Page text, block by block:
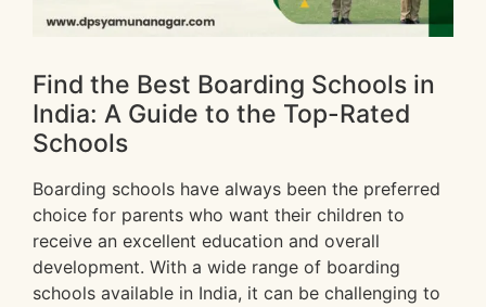
Find the Best Boarding Schools in
India: A Guide to the Top-Rated
Schools
Boarding schools have always been the preferred
choice for parents who want their children to
receive an excellent education and overall
development. With a wide range of boarding
schools available in India, it can be challenging to